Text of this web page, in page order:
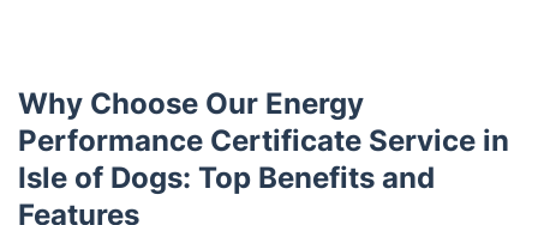
Why Choose Our Energy
Performance Certificate Service in
Isle of Dogs: Top Benefits and
Features